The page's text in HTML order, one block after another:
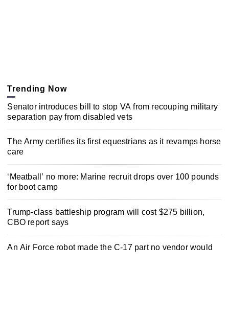
Trending Now
Senator introduces bill to stop VA from recouping military
separation pay from disabled vets
The Army certifies its first equestrians as it revamps horse
care
‘Meatball’ no more: Marine recruit drops over 100 pounds
for boot camp
Trump-class battleship program will cost $275 billion,
CBO report says
An Air Force robot made the C-17 part no vendor would